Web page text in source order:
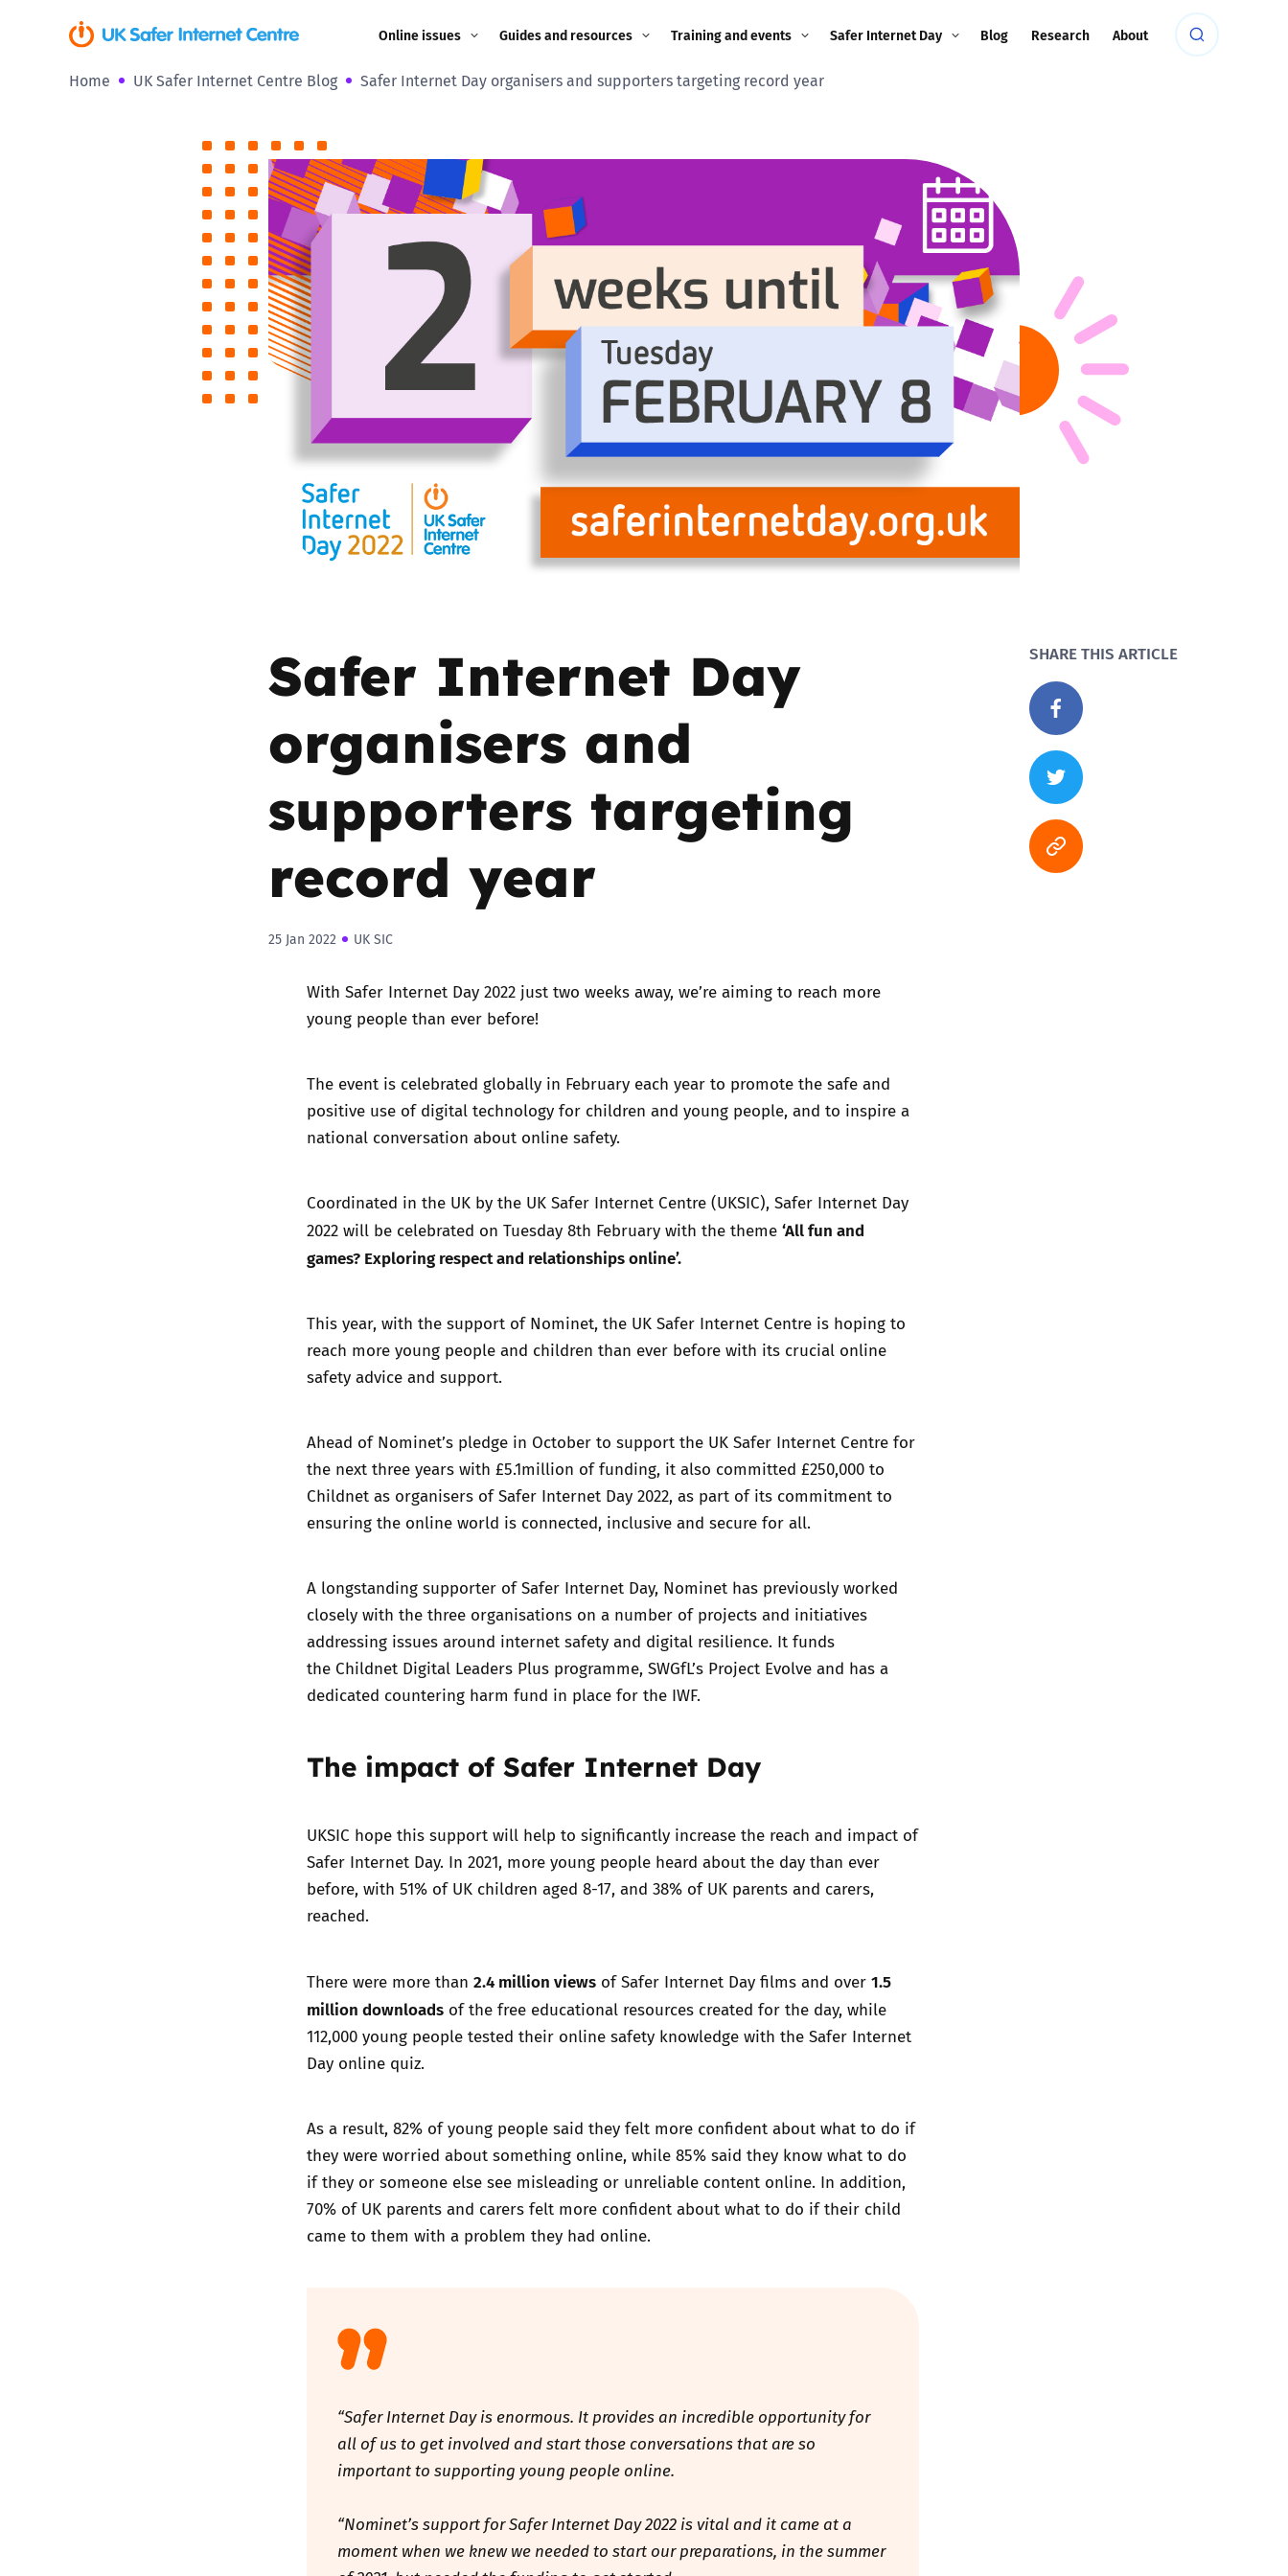
Online issues
Cyberflashing
Gaming
Livestreaming
Misinformation
Online Challenges
Parental controls
Pornography
Sexting
Sextortion
Guides and resources
Image guidance for
Appropriate Filtering and
Monitoring
Parents and Carers
Teachers and school staff
Children and young
people
Grandparents
Governors and trustees
Social workers
Foster carers and
Healthcare Professionals
SEND
Social media guides
Trusted Flagger Guidance
Training and events
Training and events
Safer Internet Day
2023
2022
2020
2019
2018
2017
Blog Research About
Home UK Safer Internet Centre Blog Safer Internet Day organisers and supporters targeting record year
Safer Internet Day
organisers and
supporters targeting
record year
25 Jan 2022 UK SIC
With Safer Internet Day 2022 just two weeks away, we’re aiming to reach more
young people than ever before!
The event is celebrated globally in February each year to promote the safe and
positive use of digital technology for children and young people, and to inspire a
national conversation about online safety.
Coordinated in the UK by the UK Safer Internet Centre (UKSIC), Safer Internet Day
2022 will be celebrated on Tuesday 8th February with the theme ‘All fun and
games? Exploring respect and relationships online’.
This year, with the support of Nominet, the UK Safer Internet Centre is hoping to
reach more young people and children than ever before with its crucial online
safety advice and support.
Ahead of Nominet’s pledge in October to support the UK Safer Internet Centre for
the next three years with £5.1million of funding, it also committed £250,000 to
Childnet as organisers of Safer Internet Day 2022, as part of its commitment to
ensuring the online world is connected, inclusive and secure for all.
A longstanding supporter of Safer Internet Day, Nominet has previously worked
closely with the three organisations on a number of projects and initiatives
addressing issues around internet safety and digital resilience. It funds
the Childnet Digital Leaders Plus programme, SWGfL’s Project Evolve and has a
dedicated countering harm fund in place for the IWF.
The impact of Safer Internet Day
UKSIC hope this support will help to significantly increase the reach and impact of
Safer Internet Day. In 2021, more young people heard about the day than ever
before, with 51% of UK children aged 8-17, and 38% of UK parents and carers,
reached.
There were more than 2.4 million views of Safer Internet Day films and over 1.5
million downloads of the free educational resources created for the day, while
112,000 young people tested their online safety knowledge with the Safer Internet
Day online quiz.
As a result, 82% of young people said they felt more confident about what to do if
they were worried about something online, while 85% said they know what to do
if they or someone else see misleading or unreliable content online. In addition,
70% of UK parents and carers felt more confident about what to do if their child
came to them with a problem they had online.
“Safer Internet Day is enormous. It provides an incredible opportunity for
all of us to get involved and start those conversations that are so
important to supporting young people online.
“Nominet’s support for Safer Internet Day 2022 is vital and it came at a
moment when we knew we needed to start our preparations, in the summer
SHARE THIS ARTICLE